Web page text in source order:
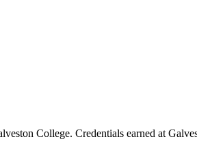
College. Credentials earned at